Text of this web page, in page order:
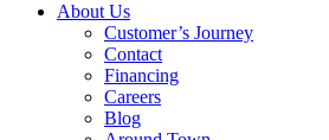
About Us
Customer’s Journey
Contact
Financing
Careers
Blog